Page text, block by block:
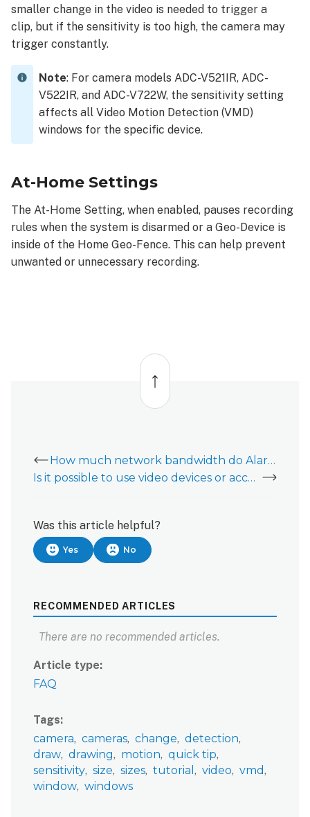
smaller change in the video is needed to trigger a
clip, but if the sensitivity is too high, the camera may
trigger constantly.
Note: For camera models ADC-V521IR, ADC-
V522IR, and ADC-V722W, the sensitivity setting
affects all Video Motion Detection (VMD)
windows for the specific device.
At-Home Settings
The At-Home Setting, when enabled, pauses recording
rules when the system is disarmed or a Geo-Device is
inside of the Home Geo-Fence. This can help prevent
unwanted or unnecessary recording.
Back
top
How much network bandwidth do Alarm.com video devices use?
Is it possible to use video devices or access video data after closing my account?
Was this article helpful?
Yes No
RECOMMENDED ARTICLES
There are no recommended articles.
Article type
FAQ
Tags
camera
cameras change
detection
draw drawing motion
quick tip
sensitivity size sizes tutorial video
vmd
window windows